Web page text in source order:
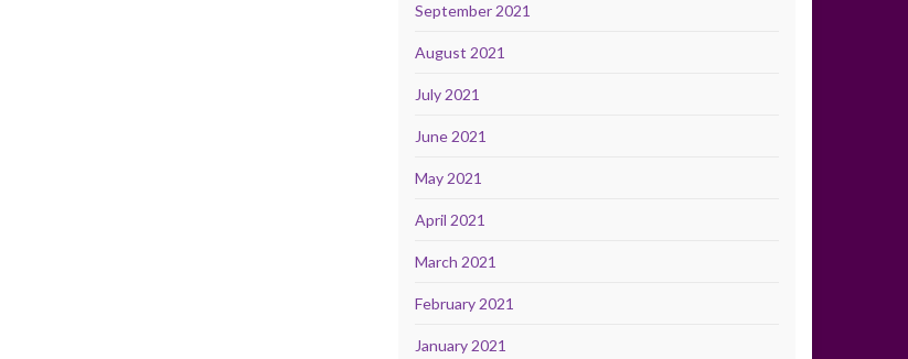
September 2021
August 2021
July 2021
June 2021
May 2021
April 2021
March 2021
February 2021
January 2021